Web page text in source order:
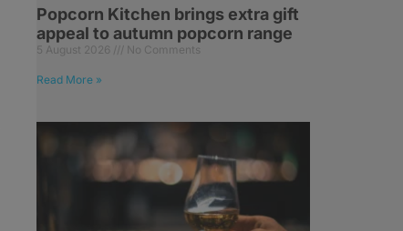
Popcorn Kitchen brings extra gift
appeal to autumn popcorn range
5 August 2026 No Comments
Read More »